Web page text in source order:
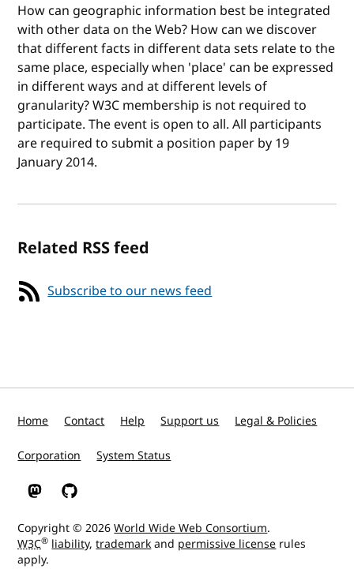
How can geographic information best be integrated
with other data on the Web? How can we discover
that different facts in different data sets relate to the
same place, especially when 'place' can be expressed
in different ways and at different levels of
granularity? W3C membership is not required to
participate. The event is open to all. All participants
are required to submit a position paper by 19
January 2014.
Related RSS feed
Subscribe to our news feed
Home Contact Help Support us Legal & Policies
Corporation System Status
W3C on Mastodon
W3C on GitHub
Copyright © 2026World Wide Web Consortium.
W3C® liability,trademarkand permissive license rules
apply.